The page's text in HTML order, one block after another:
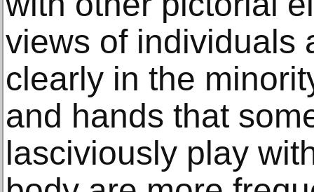
views of individuals
clearly in the
and hands that
lasciviously play